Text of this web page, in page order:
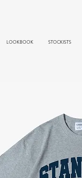
LOOKBOOK STOCKISTS